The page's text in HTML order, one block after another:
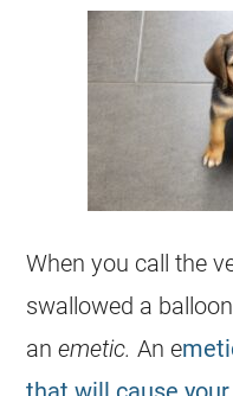
When you call the
swallowed a
anemetic. An e